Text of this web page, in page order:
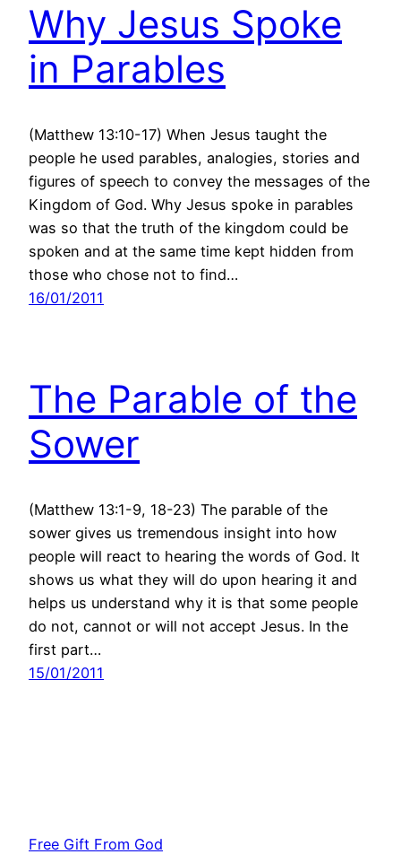
Why Jesus Spoke
in Parables
(Matthew 13:10-17) When Jesus taught the
people he used parables, analogies, stories and
figures of speech to convey the messages of the
Kingdom of God. Why Jesus spoke in parables
was so that the truth of the kingdom could be
spoken and at the same time kept hidden from
those who chose not to find…
16/01/2011
The Parable of the
Sower
(Matthew 13:1-9, 18-23) The parable of the
sower gives us tremendous insight into how
people will react to hearing the words of God. It
shows us what they will do upon hearing it and
helps us understand why it is that some people
do not, cannot or will not accept Jesus. In the
first part…
15/01/2011
Free Gift From God